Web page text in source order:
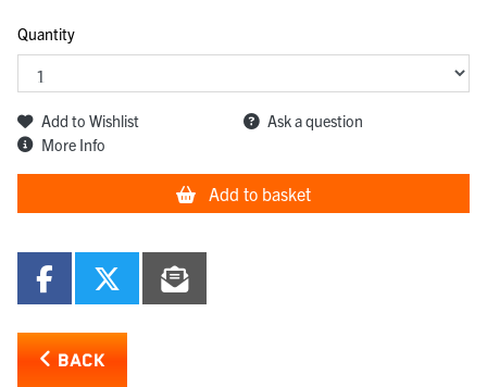
Quantity
Add to Wishlist
Ask a question
More Info
Add to basket
BACK